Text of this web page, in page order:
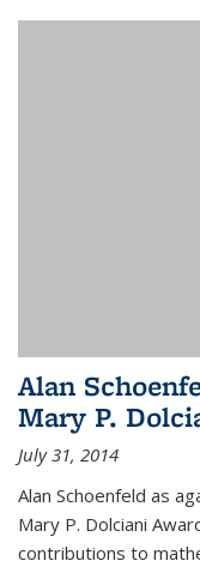
Alan
Mary P.
July 31, 2014
Alan Schoenfeld as
Mary P. Dolciani
contributions to